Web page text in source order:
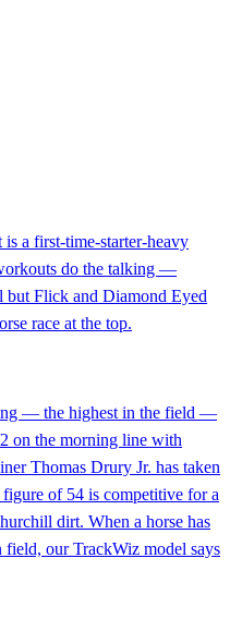
a first-time-starter-heavy
do the talking —
but Flick and Diamond Eyed
race at the top.
— the highest in the field —
on the morning line with
Thomas Drury Jr. has taken
of 54 is competitive for a
dirt. When a horse has
our TrackWiz model says